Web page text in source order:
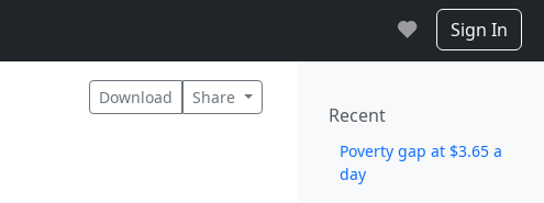
Sign In
Download Share
Recent
Poverty gap at $3.65 a
day